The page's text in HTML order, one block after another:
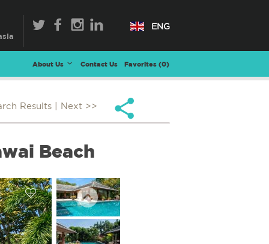
ENG
About Us Contact Us Favorites (0)
Results | Next >>
Beach